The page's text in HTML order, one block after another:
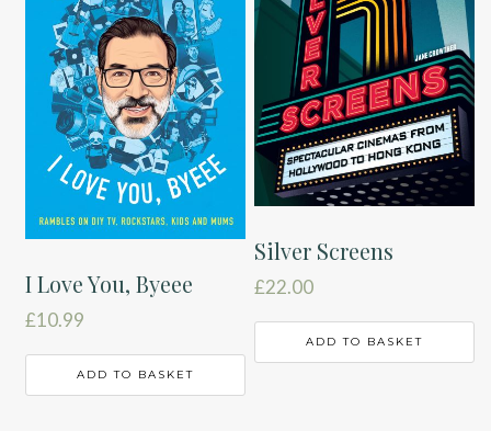
I Love You, Byeee
£10.99
ADD TO BASKET
Silver Screens
£22.00
ADD TO BASKET